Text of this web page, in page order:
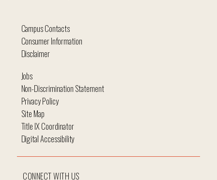
Campus Contacts
Consumer Information
Disclaimer
CONNECT WITH US
Jobs
Non-Discrimination Statement
Privacy Policy
Site Map
Title IX Coordinator
Digital Accessibility